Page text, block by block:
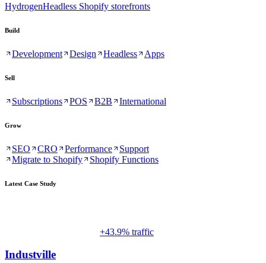
HydrogenHeadless Shopify storefronts
Build
Development Design Headless Apps
Sell
Subscriptions POS B2B International
Grow
SEO CRO Performance
Support
Migrate to Shopify
Shopify Functions
Latest Case Study
+43.9% traffic
Industville